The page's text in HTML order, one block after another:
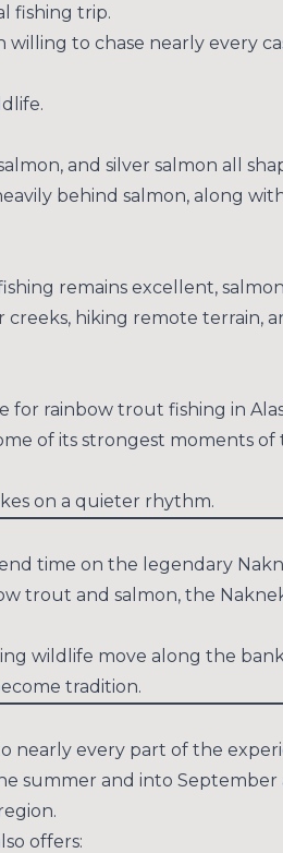
fishing trip.
to chase nearly every
and silver salmon all
behind salmon, along
remains excellent,
hiking remote terrain,
rainbow trout fishing in
of its strongest moments
on a quieter rhythm.
time on the legendary
trout and salmon, the
wildlife move along the
tradition.
every part of the
and into September
offers: